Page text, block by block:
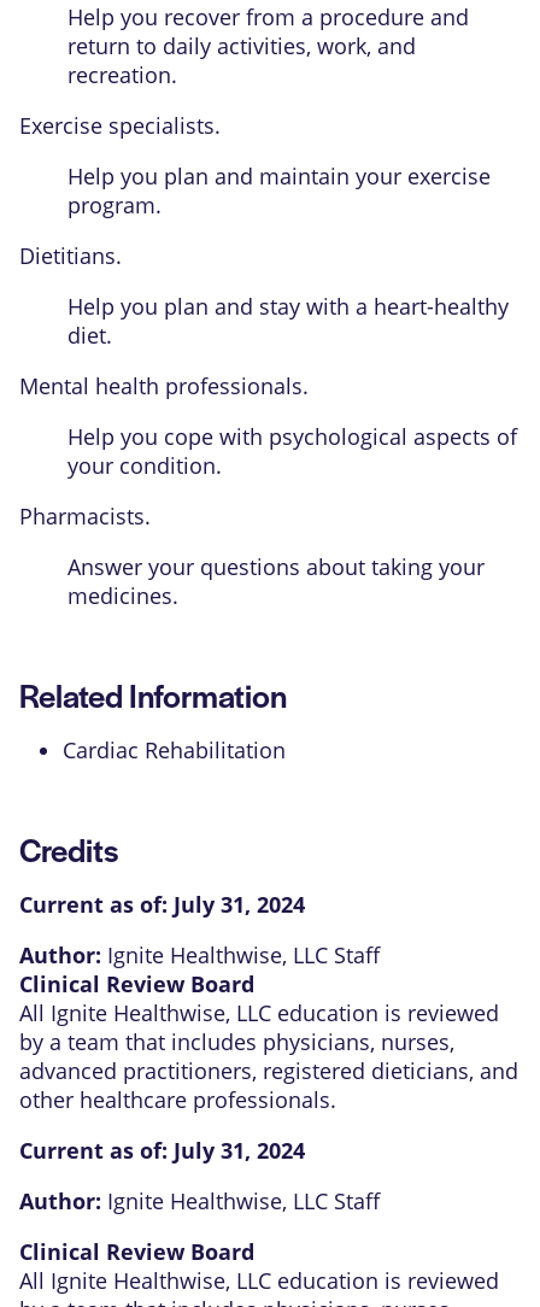
Help you recover from a procedure and
return to daily activities, work, and
recreation.
Exercise specialists.
Help you plan and maintain your exercise
program.
Dietitians.
Help you plan and stay with a heart-healthy
diet.
Mental health professionals.
Help you cope with psychological aspects of
your condition.
Pharmacists.
Answer your questions about taking your
medicines.
Related Information
Cardiac Rehabilitation
Credits
Current as of: July 31, 2024
Author: Ignite Healthwise, LLC Staff
Clinical Review Board
All Ignite Healthwise, LLC education is reviewed
by a team that includes physicians, nurses,
advanced practitioners, registered dieticians, and
other healthcare professionals.
Current as of: July 31, 2024
Author: Ignite Healthwise, LLC Staff
Clinical Review Board
All Ignite Healthwise, LLC education is reviewed